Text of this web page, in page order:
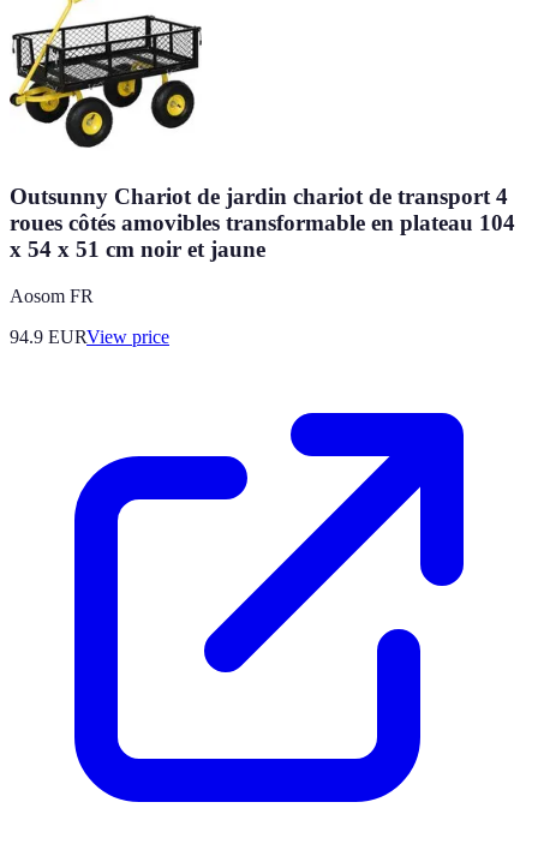
Outsunny Chariot de jardin chariot de transport 4
roues côtés amovibles transformable en plateau 104
x 54 x 51 cm noir et jaune
Aosom FR
94.9 EURView price